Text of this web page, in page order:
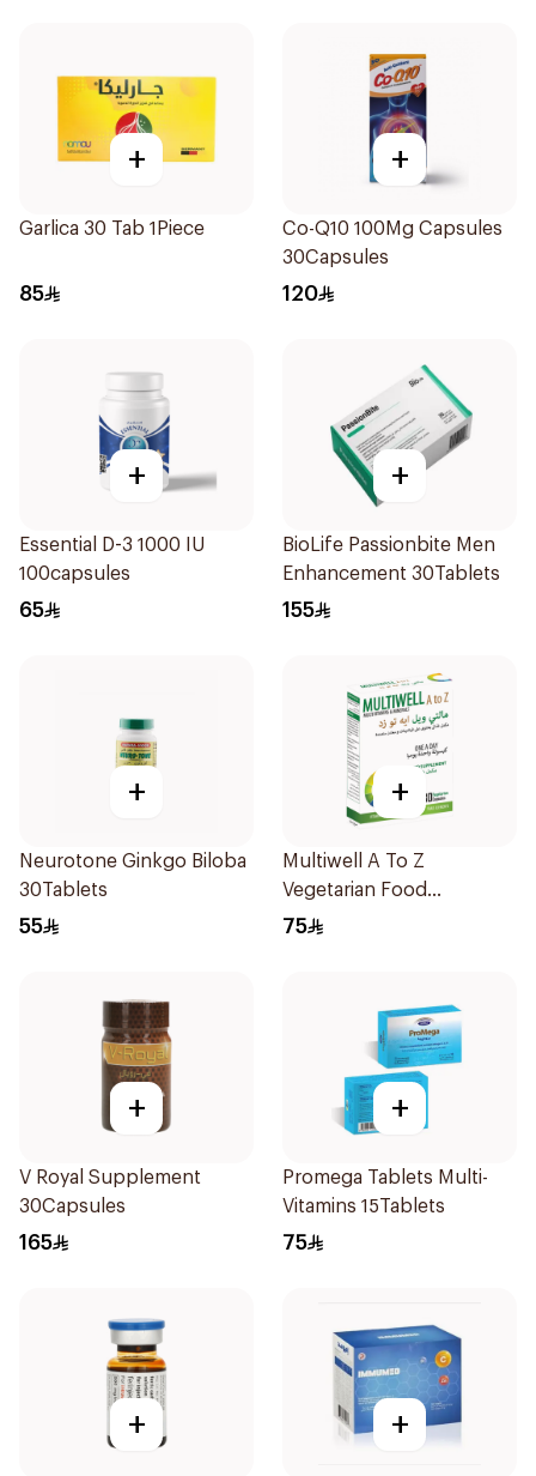
+
Garlica 30 Tab 1Piece
85
+
Co-Q10 100Mg Capsules
30Capsules
120
+
Essential D-3 1000 IU
100capsules
65
+
BioLife Passionbite Men
Enhancement 30Tablets
155
+
Neurotone Ginkgo Biloba
30Tablets
55
+
Multiwell A To Z
Vegetarian Food
Supplement 30 Capsules
75
+
V Royal Supplement
30Capsules
165
+
Promega Tablets Multi-
Vitamins 15Tablets
75
+ +